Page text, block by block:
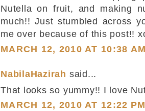
Nutella on fruit, and making
much!! Just stumbled across
me over because of this post!!
MARCH 12, 2010 AT 10:38
NabilaHazirah said...
That looks so yummy!! I love
MARCH 12, 2010 AT 12:22